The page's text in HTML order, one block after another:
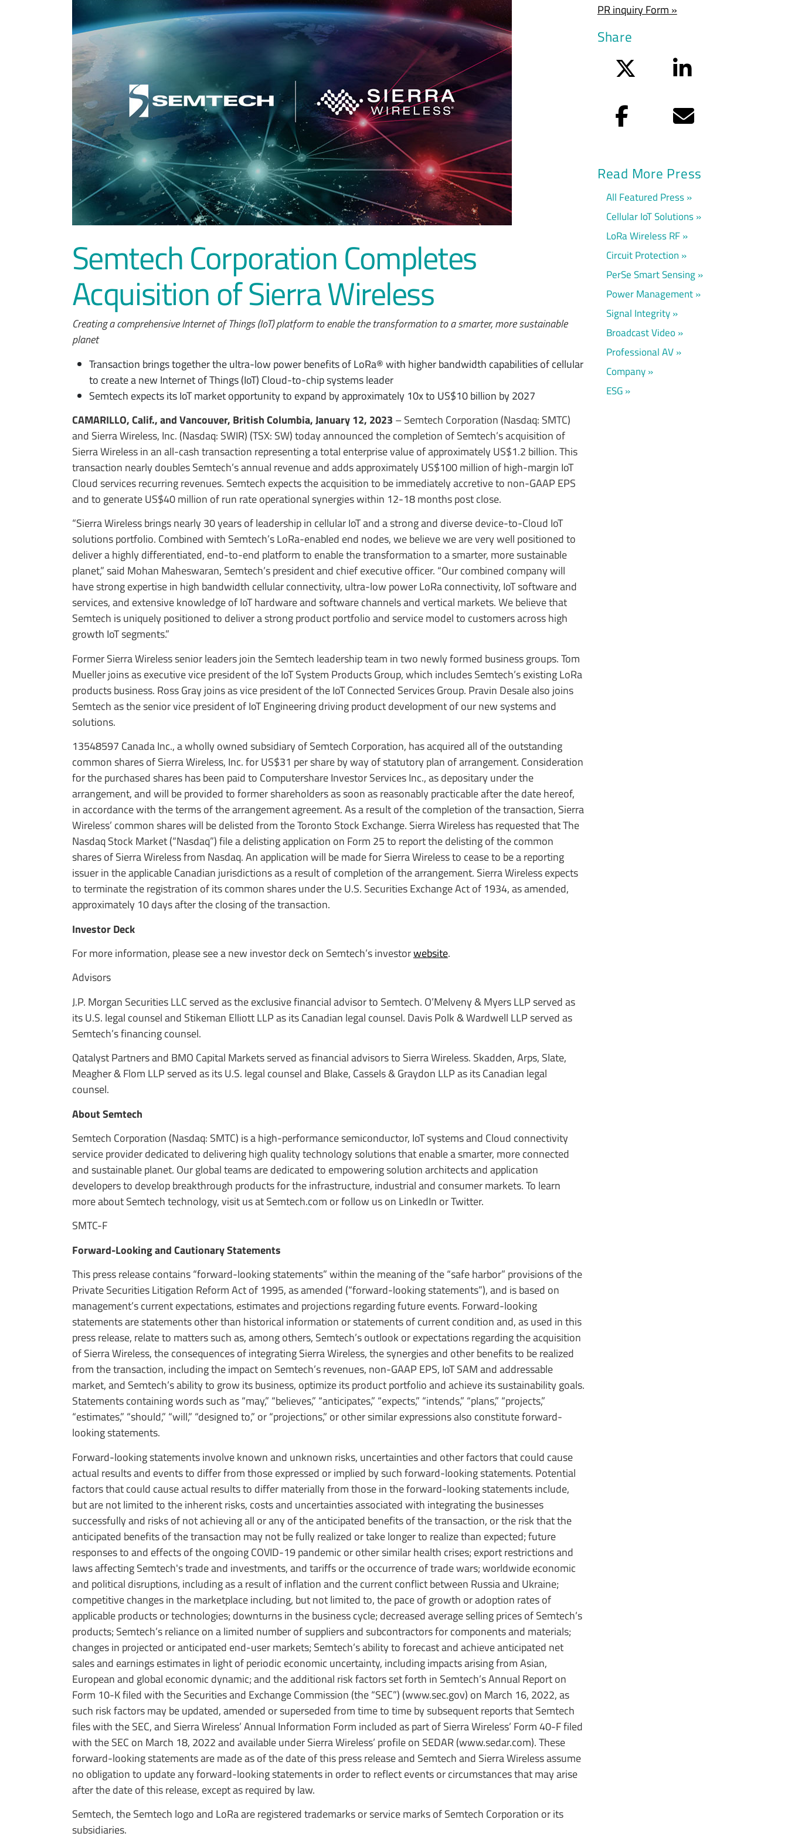
Semtech Corporation Completes
Acquisition of Sierra Wireless
Creating a comprehensive Internet of Things (IoT) platform to enable the transformation to a smarter, more sustainable
planet
Transaction brings together the ultra-low power benefits of LoRa® with higher bandwidth capabilities of cellular
to create a new Internet of Things (IoT) Cloud-to-chip systems leader
Semtech expects its IoT market opportunity to expand by approximately 10x to US$10 billion by 2027
CAMARILLO, Calif., and Vancouver, British Columbia, January 12, 2023 – Semtech Corporation (Nasdaq: SMTC)
and Sierra Wireless, Inc. (Nasdaq: SWIR) (TSX: SW) today announced the completion of Semtech’s acquisition of
Sierra Wireless in an all-cash transaction representing a total enterprise value of approximately US$1.2 billion. This
transaction nearly doubles Semtech’s annual revenue and adds approximately US$100 million of high-margin IoT
Cloud services recurring revenues. Semtech expects the acquisition to be immediately accretive to non-GAAP EPS
and to generate US$40 million of run rate operational synergies within 12-18 months post close.
“Sierra Wireless brings nearly 30 years of leadership in cellular IoT and a strong and diverse device-to-Cloud IoT
solutions portfolio. Combined with Semtech’s LoRa-enabled end nodes, we believe we are very well positioned to
deliver a highly differentiated, end-to-end platform to enable the transformation to a smarter, more sustainable
planet,” said Mohan Maheswaran, Semtech’s president and chief executive officer. “Our combined company will
have strong expertise in high bandwidth cellular connectivity, ultra-low power LoRa connectivity, IoT software and
services, and extensive knowledge of IoT hardware and software channels and vertical markets. We believe that
Semtech is uniquely positioned to deliver a strong product portfolio and service model to customers across high
growth IoT segments.”
Former Sierra Wireless senior leaders join the Semtech leadership team in two newly formed business groups. Tom
Mueller joins as executive vice president of the IoT System Products Group, which includes Semtech’s existing LoRa
products business. Ross Gray joins as vice president of the IoT Connected Services Group. Pravin Desale also joins
Semtech as the senior vice president of IoT Engineering driving product development of our new systems and
solutions.
13548597 Canada Inc., a wholly owned subsidiary of Semtech Corporation, has acquired all of the outstanding
common shares of Sierra Wireless, Inc. for US$31 per share by way of statutory plan of arrangement. Consideration
for the purchased shares has been paid to Computershare Investor Services Inc., as depositary under the
arrangement, and will be provided to former shareholders as soon as reasonably practicable after the date hereof,
in accordance with the terms of the arrangement agreement. As a result of the completion of the transaction, Sierra
Wireless’ common shares will be delisted from the Toronto Stock Exchange. Sierra Wireless has requested that The
Nasdaq Stock Market (“Nasdaq”) file a delisting application on Form 25 to report the delisting of the common
shares of Sierra Wireless from Nasdaq. An application will be made for Sierra Wireless to cease to be a reporting
issuer in the applicable Canadian jurisdictions as a result of completion of the arrangement. Sierra Wireless expects
to terminate the registration of its common shares under the U.S. Securities Exchange Act of 1934, as amended,
approximately 10 days after the closing of the transaction.
Investor Deck
For more information, please see a new investor deck on Semtech’s investorwebsite.
Advisors
J.P. Morgan Securities LLC served as the exclusive financial advisor to Semtech. O’Melveny & Myers LLP served as
its U.S. legal counsel and Stikeman Elliott LLP as its Canadian legal counsel. Davis Polk & Wardwell LLP served as
Semtech’s financing counsel.
Qatalyst Partners and BMO Capital Markets served as financial advisors to Sierra Wireless. Skadden, Arps, Slate,
Meagher & Flom LLP served as its U.S. legal counsel and Blake, Cassels & Graydon LLP as its Canadian legal
counsel.
About Semtech
Semtech Corporation (Nasdaq: SMTC) is a high-performance semiconductor, IoT systems and Cloud connectivity
service provider dedicated to delivering high quality technology solutions that enable a smarter, more connected
and sustainable planet. Our global teams are dedicated to empowering solution architects and application
developers to develop breakthrough products for the infrastructure, industrial and consumer markets. To learn
more about Semtech technology, visit us at Semtech.com or follow us on LinkedIn or Twitter.
SMTC-F
Forward-Looking and Cautionary Statements
This press release contains “forward-looking statements” within the meaning of the “safe harbor” provisions of the
Private Securities Litigation Reform Act of 1995, as amended (“forward-looking statements”), and is based on
management’s current expectations, estimates and projections regarding future events. Forward-looking
statements are statements other than historical information or statements of current condition and, as used in this
press release, relate to matters such as, among others, Semtech’s outlook or expectations regarding the acquisition
of Sierra Wireless, the consequences of integrating Sierra Wireless, the synergies and other benefits to be realized
from the transaction, including the impact on Semtech’s revenues, non-GAAP EPS, IoT SAM and addressable
market, and Semtech’s ability to grow its business, optimize its product portfolio and achieve its sustainability goals.
Statements containing words such as “may,” “believes,” “anticipates,” “expects,” “intends,” “plans,” “projects,”
“estimates,” “should,” “will,” “designed to,” or “projections,” or other similar expressions also constitute forward-
looking statements.
Forward-looking statements involve known and unknown risks, uncertainties and other factors that could cause
actual results and events to differ from those expressed or implied by such forward-looking statements. Potential
factors that could cause actual results to differ materially from those in the forward-looking statements include,
but are not limited to the inherent risks, costs and uncertainties associated with integrating the businesses
successfully and risks of not achieving all or any of the anticipated benefits of the transaction, or the risk that the
anticipated benefits of the transaction may not be fully realized or take longer to realize than expected; future
responses to and effects of the ongoing COVID-19 pandemic or other similar health crises; export restrictions and
laws affecting Semtech's trade and investments, and tariffs or the occurrence of trade wars; worldwide economic
and political disruptions, including as a result of inflation and the current conflict between Russia and Ukraine;
competitive changes in the marketplace including, but not limited to, the pace of growth or adoption rates of
applicable products or technologies; downturns in the business cycle; decreased average selling prices of Semtech’s
products; Semtech’s reliance on a limited number of suppliers and subcontractors for components and materials;
changes in projected or anticipated end-user markets; Semtech’s ability to forecast and achieve anticipated net
sales and earnings estimates in light of periodic economic uncertainty, including impacts arising from Asian,
European and global economic dynamic; and the additional risk factors set forth in Semtech’s Annual Report on
Form 10-K filed with the Securities and Exchange Commission (the “SEC”) (www.sec.gov) on March 16, 2022, as
such risk factors may be updated, amended or superseded from time to time by subsequent reports that Semtech
files with the SEC, and Sierra Wireless’ Annual Information Form included as part of Sierra Wireless’ Form 40-F filed
with the SEC on March 18, 2022 and available under Sierra Wireless’ profile on SEDAR (www.sedar.com). These
forward-looking statements are made as of the date of this press release and Semtech and Sierra Wireless assume
no obligation to update any forward-looking statements in order to reflect events or circumstances that may arise
after the date of this release, except as required by law.
Semtech, the Semtech logo and LoRa are registered trademarks or service marks of Semtech Corporation or its
subsidiaries.
PR inquiry Form »
Share
LinkedIn
Facebook Email
Read More Press
All Featured Press
Cellular IoT Solutions
LoRa Wireless RF
Circuit Protection
PerSe Smart Sensing
Power Management
Signal Integrity
Broadcast Video
Professional AV
Company
ESG